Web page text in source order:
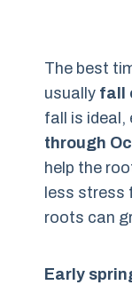
The best
usually fall
fall is ideal,
through
help the
less stress
roots can
Early